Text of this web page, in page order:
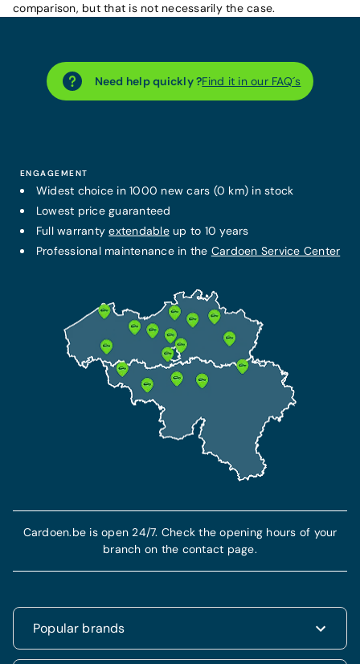
comparison, but that is not necessarily the case.
Need help quickly ?Find it in our FAQ´s
ENGAGEMENT
Widest choice in 1000 new cars (0 km) in stock
Lowest price guaranteed
Full warrantyextendableup to 10 years
Professional maintenance in the Cardoen Service Center
Popular brands
Cardoen.be is open 24/7. Check the opening hours of your
branch on the contact page.